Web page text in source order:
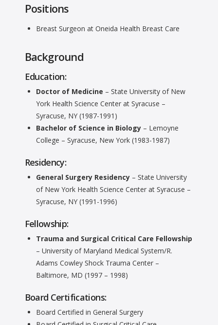
Positions
Breast Surgeon at Oneida Health Breast Care
Background
Education:
Doctor of Medicine – State University of New
York Health Science Center at Syracuse –
Syracuse, NY (1987-1991)
Bachelor of Science in Biology– Lemoyne
College – Syracuse, New York (1983-1987)
Residency:
General Surgery Residency– State University
of New York Health Science Center at Syracuse –
Syracuse, NY (1991-1996)
Fellowship:
Trauma and Surgical Critical Care Fellowship
– University of Maryland Medical System/R.
Adams Cowley Shock Trauma Center –
Baltimore, MD (1997 – 1998)
Board Certifications:
Board Certified in General Surgery